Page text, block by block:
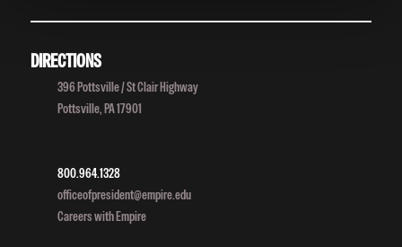
DIRECTIONS
396 Pottsville / St Clair Highway
Pottsville, PA 17901
800.964.1328
officeofpresident@empire.edu
Careers with Empire